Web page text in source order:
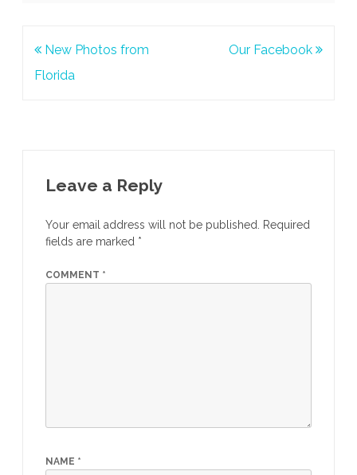
Post
navigation
New Photos from
Florida
Our Facebook
Leave a Reply
Your email address will not be published.
Required
fields are marked *
COMMENT *
NAME *